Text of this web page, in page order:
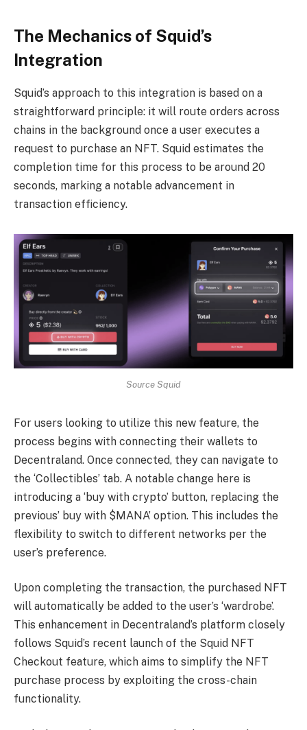
The Mechanics of Squid’s
Integration
Squid’s approach to this integration is based on a
straightforward principle: it will route orders across
chains in the background once a user executes a
request to purchase an NFT. Squid estimates the
completion time for this process to be around 20
seconds, marking a notable advancement in
transaction efficiency.
Source Squid
For users looking to utilize this new feature, the
process begins with connecting their wallets to
Decentraland. Once connected, they can navigate to
the ‘Collectibles’ tab. A notable change here is
introducing a ‘buy with crypto’ button, replacing the
previous’ buy with $MANA’ option. This includes the
flexibility to switch to different networks per the
user’s preference.
Upon completing the transaction, the purchased NFT
will automatically be added to the user’s ‘wardrobe’.
This enhancement in Decentraland’s platform closely
follows Squid’s recent launch of the Squid NFT
Checkout feature, which aims to simplify the NFT
purchase process by exploiting the cross-chain
functionality.